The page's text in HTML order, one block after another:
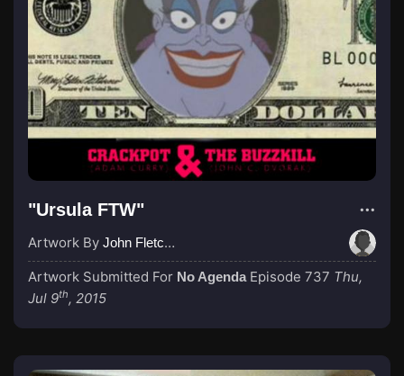
"Ursula FTW"
Artwork By John Fletcher
Artwork Submitted For No Agenda Episode 737 Thu,
Jul 9th, 2015